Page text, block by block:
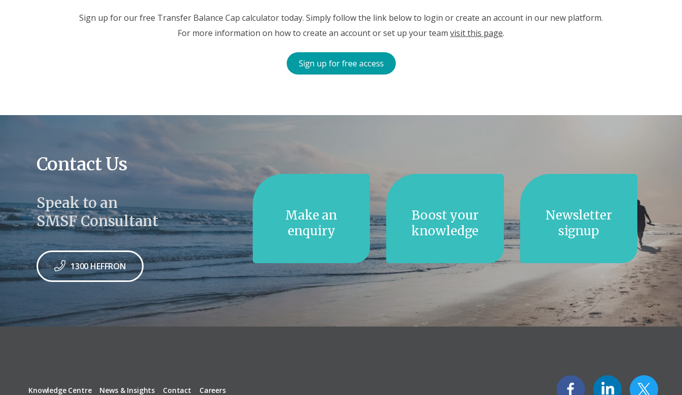
Sign up for our free Transfer Balance Cap calculator today. Simply follow the link below to login or create an account in our new platform.
For more information on how to create an account or set up your team visit this page.
Contact Us
Speak to an
SMSF Consultant
1300 HEFFRON
Make an
enquiry
Boost your
knowledge
Newsletter
signup
Knowledge Centre News & Insights Contact Careers